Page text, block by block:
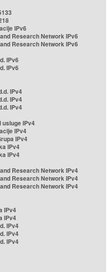
IPv6
Research Network IPv6
Research Network IPv6
IPv6
IPv6
IPv4
IPv4
IPv4
usluge IPv4
IPv4
IPv4
IPv4
IPv4
Research Network IPv4
Research Network IPv4
Research Network IPv4
IPv4
IPv4
IPv4
IPv4
IPv4